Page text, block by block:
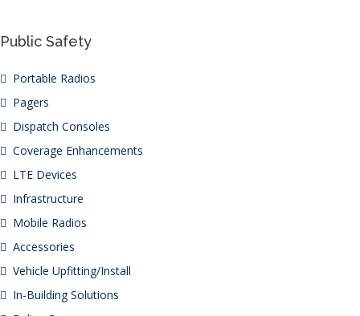
Public Safety
Portable Radios
Pagers
Dispatch Consoles
Coverage Enhancements
LTE Devices
Infrastructure
Mobile Radios
Accessories
Vehicle Upfitting/Install
In-Building Solutions